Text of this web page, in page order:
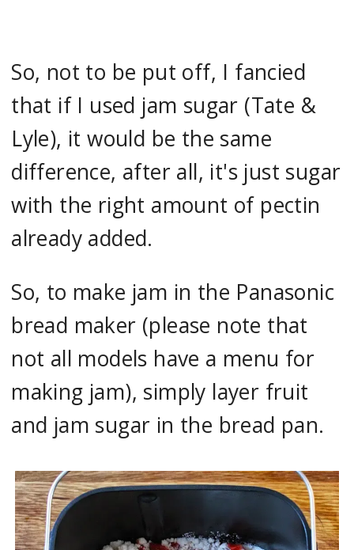
So, not to be put off, I fancied
that if I used jam sugar (Tate &
Lyle), it would be the same
difference, after all, it's just sugar
with the right amount of pectin
already added.
So, to make jam in the Panasonic
bread maker (please note that
not all models have a menu for
making jam), simply layer fruit
and jam sugar in the bread pan.